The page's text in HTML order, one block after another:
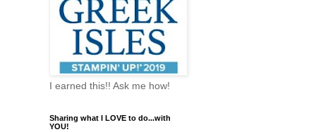
I earned this!! Ask me how!
Sharing what I LOVE to do...with
YOU!